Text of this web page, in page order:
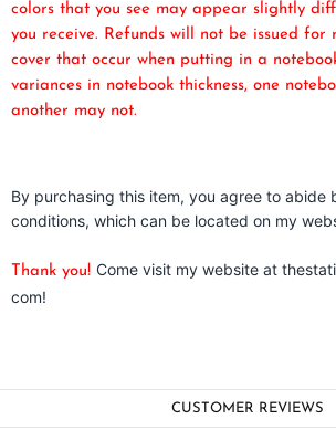
colors that you see may appear slightly
you receive. Refunds will not be issued for
cover that occur when putting in a
variances in notebook thickness, one
another may not.
By purchasing this item, you agree to abide
conditions, which can be located on my
Thank you! Come visit my website at
com!
CUSTOMER REVIEWS